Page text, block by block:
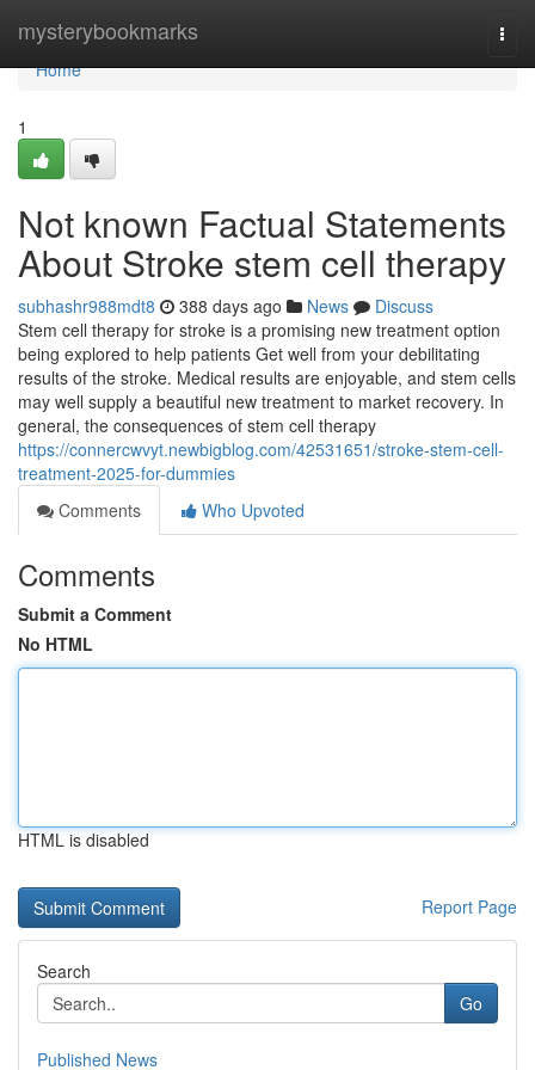
mysterybookmarks
Home
Home
1
Not known Factual Statements
About Stroke stem cell therapy
subhashr988mdt8 388 days ago News
Discuss
Stem cell therapy for stroke is a promising new treatment option
being explored to help patients Get well from your debilitating
results of the stroke. Medical results are enjoyable, and stem cells
may well supply a beautiful new treatment to market recovery. In
general, the consequences of stem cell therapy
https://connercwvyt.newbigblog.com/42531651/stroke-stem-cell-
treatment-2025-for-dummies
Comments
Who Upvoted
Comments
Submit a Comment
No HTML
HTML is disabled
Report Page
Search
Go
Published News